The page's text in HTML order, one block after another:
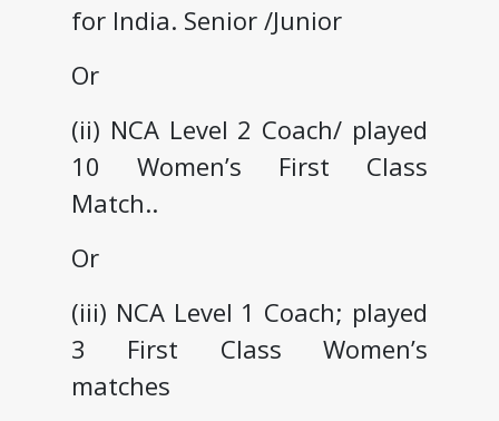
for India. Senior /Junior
Or
(ii) NCA Level 2 Coach/ played
10 Women’s First Class
Match..
Or
(iii) NCA Level 1 Coach; played
3 First Class Women’s
matches